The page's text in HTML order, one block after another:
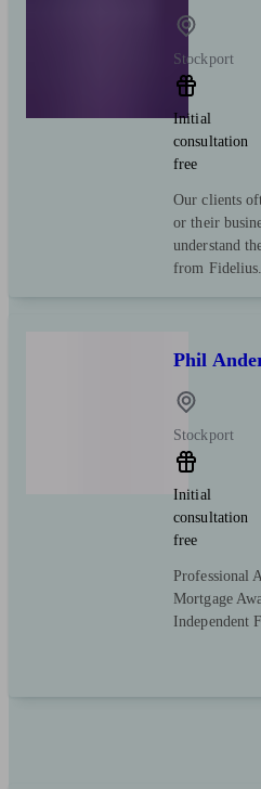
Stockport
Initial
consultation
free
Our clients
or their
understand
from Fidelius.
Phil
Stockport
Initial
consultation
free
Professional
Mortgage
Independent